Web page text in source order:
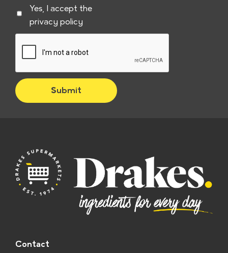
l
e
C
k
b
o
*
Yes, I accept the
privacy policy
Submit
Contact